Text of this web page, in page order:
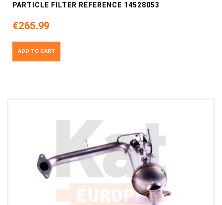
PARTICLE FILTER REFERENCE 14528053
€265.99
ADD TO CART